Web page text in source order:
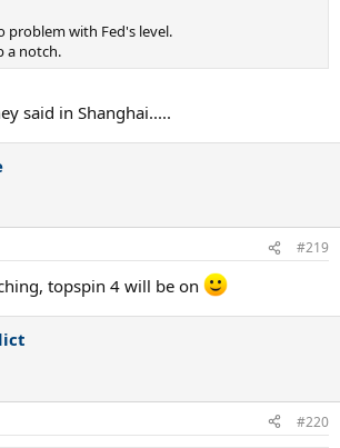
problem with Fed's level.
a notch.
said in Shanghai.....
#219
topspin 4 will be on
#220